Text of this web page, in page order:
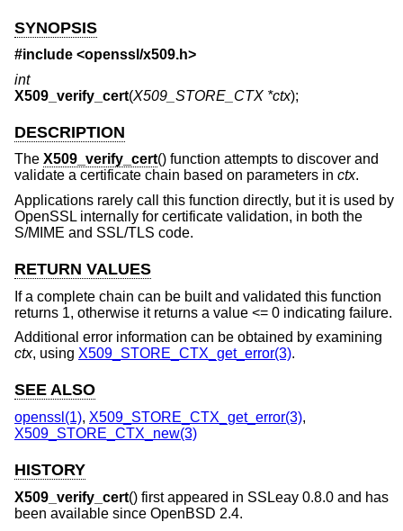
SYNOPSIS
#include <openssl/x509.h>
int
X509_verify_cert(X509_STORE_CTX *ctx);
DESCRIPTION
The X509_verify_cert() function attempts to discover and
validate a certificate chain based on parameters in ctx.
Applications rarely call this function directly, but it is used by
OpenSSL internally for certificate validation, in both the
S/MIME and SSL/TLS code.
RETURN VALUES
If a complete chain can be built and validated this function
returns 1, otherwise it returns a value <= 0 indicating failure.
Additional error information can be obtained by examining
ctx, using X509_STORE_CTX_get_error(3).
SEE ALSO
openssl(1), X509_STORE_CTX_get_error(3),
X509_STORE_CTX_new(3)
HISTORY
X509_verify_cert() first appeared in SSLeay 0.8.0 and has
been available since OpenBSD 2.4.